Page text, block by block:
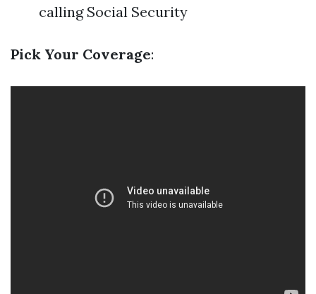
calling Social Security
Pick Your Coverage: